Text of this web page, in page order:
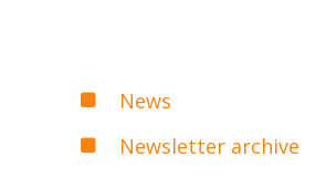
News
Newsletter archive